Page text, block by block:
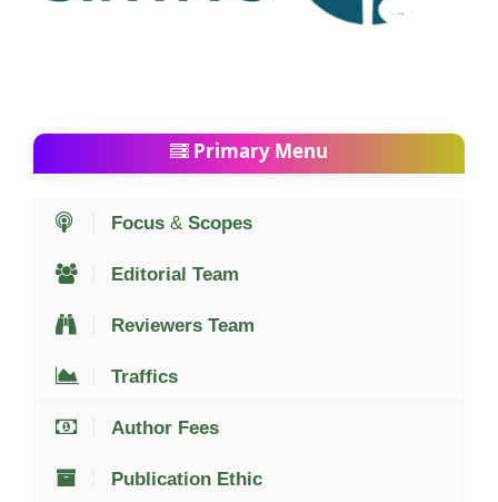
Primary Menu
Focus & Scopes
Editorial Team
Reviewers Team
Traffics
Author Fees
Publication Ethic